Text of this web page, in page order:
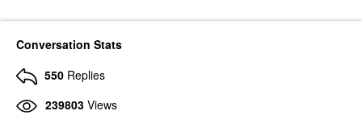
Conversation Stats
550 Replies
239803 Views